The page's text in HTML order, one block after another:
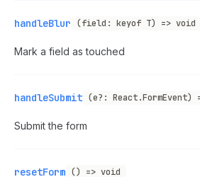
handleBlur (field: keyof T) => void
Mark a field as touched
handleSubmit (e?: React.FormEvent)
Submit the form
resetForm () => void